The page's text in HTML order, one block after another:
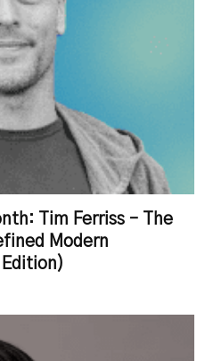
Tim Ferriss – The
Modern